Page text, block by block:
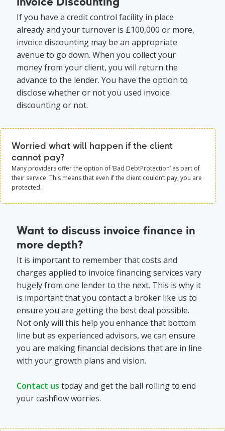
If you have a credit control facility in place
already and your turnover is £100,000 or more,
invoice discounting may be an appropriate
avenue to go down. When you collect your
money from your client, you will return the
advance to the lender. You have the option to
disclose whether or not you used invoice
discounting or not.
Worried what will happen if the client
cannot pay?
Many providers offer the option of ‘Bad DebtProtection’ as part of
their service. This means that even if the client couldn’t pay, you are
protected.
Want to discuss invoice finance in
more depth?
It is important to remember that costs and
charges applied to invoice financing services vary
hugely from one lender to the next. This is why it
is important that you contact a broker like us to
ensure you are getting the best deal possible.
Not only will this help you enhance that bottom
line but as experienced advisors, we can ensure
you are making financial decisions that are in line
with your growth plans and vision.
Contact us today and get the ball rolling to end
your cashflow worries.